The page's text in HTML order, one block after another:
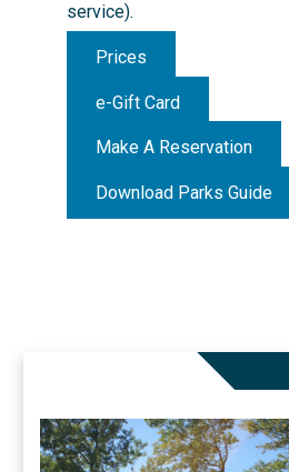
service).
Prices
e-Gift Card
Make A Reservation
Download Parks Guide